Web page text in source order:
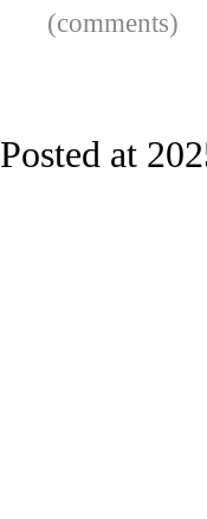
(comments)
Posted at